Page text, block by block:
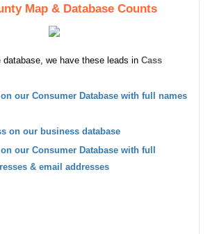
Map & Database Counts
database, we have these leads in Cass
our Consumer Database with full names
on our business database
our Consumer Database with full
& email addresses